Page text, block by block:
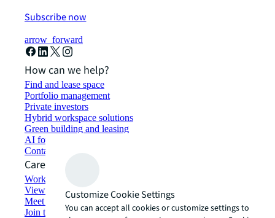
Subscribe now
arrow_forward
How can we help?
Find and lease space
Portfolio management
Private investors
Hybrid workspace solutions
Green building and leasing
AI for commercial real estate
Contact us
Careers
Working at JLL
View job opportunities
Meet our people
Join the talent network
Customize Cookie Settings
You can accept all cookies or customize settings to